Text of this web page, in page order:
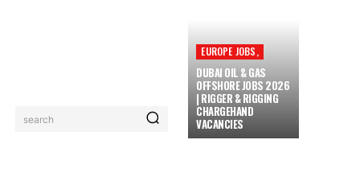
search
EUROPE JOBS,
DUBAI OIL & GAS
OFFSHORE JOBS 2026
| RIGGER & RIGGING
CHARGEHAND
VACANCIES